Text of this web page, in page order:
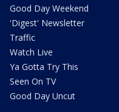
Good Day Weekend
'Digest' Newsletter
Traffic
Watch Live
Ya Gotta Try This
Seen On TV
Good Day Uncut